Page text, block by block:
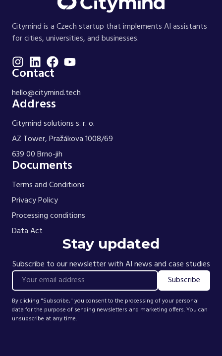
Citymind is a Czech startup that implements AI assistants
for cities, universities, and businesses.
Contact
hello@citymind.tech
Address
Citymind solutions s. r. o.
AZ Tower, Pražákova 1008/69
639 00 Brno-jih
Documents
Terms and Conditions
Privacy Policy
Processing conditions
Data Act
Stay updated
Subscribe to our newsletter with AI news and case studies
Your email Subscribe
By clicking "Subscribe," you consent to the processing of your personal
data for the purpose of sending newsletters and marketing offers. You can
unsubscribe at any time.